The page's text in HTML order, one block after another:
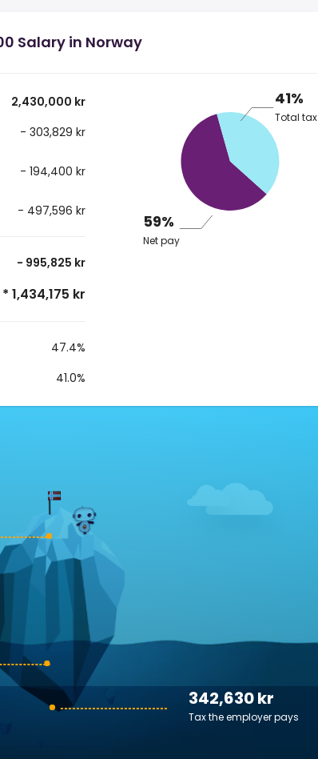
Salary in Norway
2,430,000 kr
- 303,829 kr
- 194,400 kr
- 497,596 kr
- 995,825 kr
* 1,434,175 kr
47.4%
41.0%
41%
Total tax
59%
Net pay
342,630 kr
Tax the employer pays